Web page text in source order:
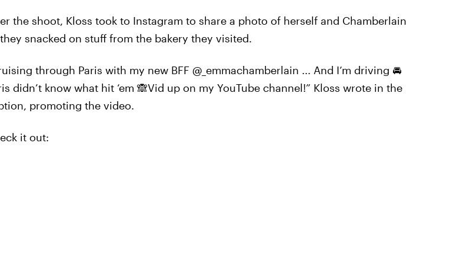
the shoot, Kloss took to Instagram to share a photo of herself and Chamberlain
snacked on stuff from the bakery they visited.
through Paris with my new BFF @_emmachamberlain ... And I’m driving 🚘
didn’t know what hit ‘em 🙈Vid up on my YouTube channel!” Kloss wrote in the
promoting the video.
it out: